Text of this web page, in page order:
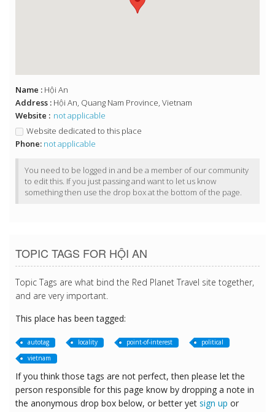
Name : Hội An
Address : Hội An, Quang Nam Province, Vietnam
Website : not applicable
Website dedicated to this place
Phone: not applicable
You need to be logged in and be a member of our community
to edit this. If you just passing and want to let us know
something then use the drop box at the bottom of the page.
TOPIC TAGS FOR HỘI AN
Topic Tags are what bind the Red Planet Travel site together,
and are very important.
This place has been tagged:
autotag locality point-of-interest
political
vietnam
If you think those tags are not perfect, then please let the
person responsible for this page know by dropping a note in
the anonymous drop box below, or better yet sign up or